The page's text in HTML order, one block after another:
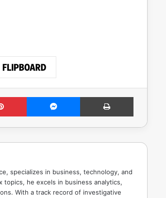
Pinterest Messenger Print
specializes in business, technology, and
he excels in business analytics,
With a track record of investigative